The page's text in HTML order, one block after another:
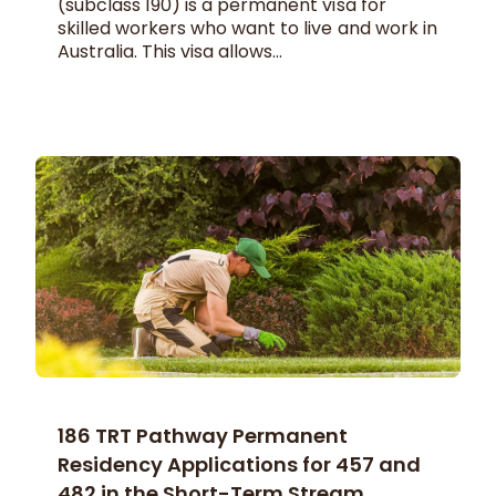
skilled workers who want to live and work in
Australia. This visa allows...
186 TRT Pathway Permanent
Residency Applications for 457 and